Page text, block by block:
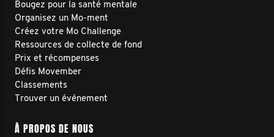
Bougez pour la santé mentale
Organisez un Mo-ment
Créez votre Mo Challenge
Ressources de collecte de fond
Prix et récompenses
Défis Movember
Classements
Trouver un événement
À PROPOS DE NOUS